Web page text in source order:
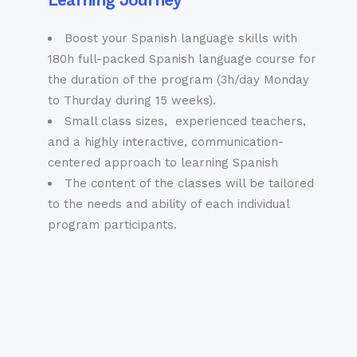
family during their
visits to Sevilla.
Barrio de Santa
Cruz
Listen hard enough
and they say you can
of the former
documents are
guarded.
The 13th century
Torre de Oro that
shines bright gold in
the early evening
over the river.
The Palacio de
las Dueñas –
Boost your Spanish language skills with
180h full-packed Spanish language course for
the duration of the program (3h/day Monday
to Thurday during 15 weeks).
Small class sizes, experienced teachers,
and a highly interactive, communication-
centered approach to learning Spanish
The content of the classes will be tailored
to the needs and ability of each individual
program participants.